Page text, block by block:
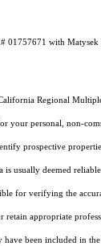
01757671 with
Regional
your personal, non-
prospective
usually deemed
for verifying the
retain appropriate
been included in